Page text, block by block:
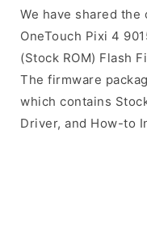
We have shared the
OneTouch Pixi 4
(Stock ROM) Flash
The firmware
which contains
Driver, and How-to